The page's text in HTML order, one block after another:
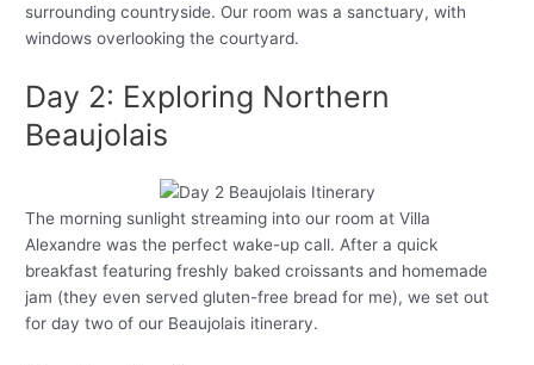
surrounding countryside. Our room was a sanctuary, with
windows overlooking the courtyard.
Day 2: Exploring Northern
Beaujolais
The morning sunlight streaming into our room at Villa
Alexandre was the perfect wake-up call. After a quick
breakfast featuring freshly baked croissants and homemade
jam (they even served gluten-free bread for me), we set out
for day two of our Beaujolais itinerary.